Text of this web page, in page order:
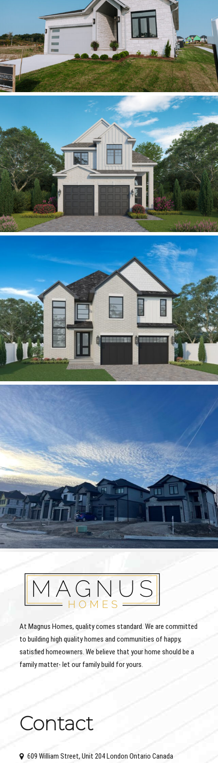
At Magnus Homes, quality comes standard. We are committed
to building high quality homes and communities of happy,
satisfied homeowners. We believe that your home should be a
family matter- let our family build for yours.
Contact
609 William Street, Unit 204 London Ontario Canada